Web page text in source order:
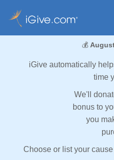
💰
iGive automatically
time
We'll
bonus to
you
Choose or list your